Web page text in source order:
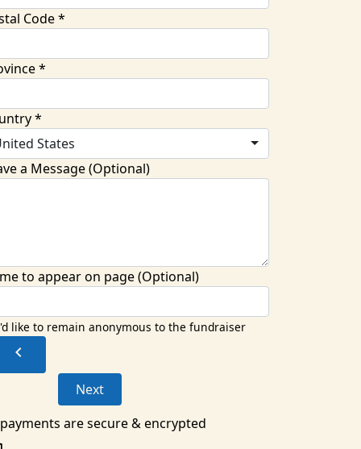
Code *
*
*
States
a Message (Optional)
to appear on page (Optional)
like to remain anonymous to the fundraiser
chevron_left
Next
are secure & encrypted